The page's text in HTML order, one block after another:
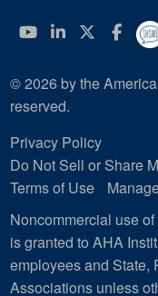
YouTube
Linkedin
© 2026 by the
reserved.
Privacy Policy
Do Not Sell or Share
Terms of Use
Noncommercial use
is granted to AHA
employees and State,
Associations unless